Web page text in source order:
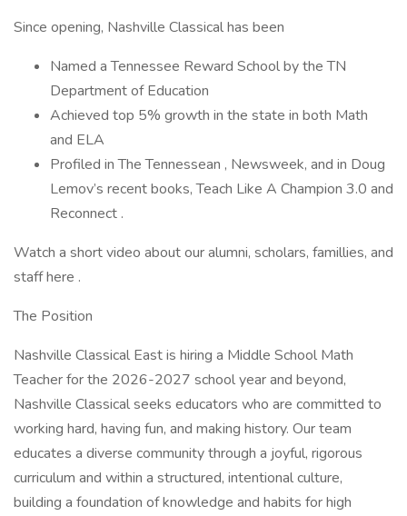
Since opening, Nashville Classical has been
Named a Tennessee Reward School by the TN
Department of Education
Achieved top 5% growth in the state in both Math
and ELA
Profiled in The Tennessean , Newsweek, and in Doug
Lemov’s recent books, Teach Like A Champion 3.0 and
Reconnect .
Watch a short video about our alumni, scholars, famillies, and
staff here .
The Position
Nashville Classical East is hiring a Middle School Math
Teacher for the 2026-2027 school year and beyond,
Nashville Classical seeks educators who are committed to
working hard, having fun, and making history. Our team
educates a diverse community through a joyful, rigorous
curriculum and within a structured, intentional culture,
building a foundation of knowledge and habits for high